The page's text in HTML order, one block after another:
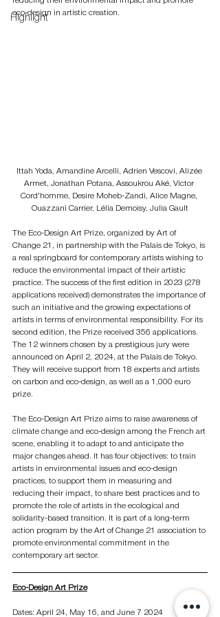
Highlight
eco-design in artistic creation.
Ittah Yoda, Amandine Arcelli, Adrien Vescovi, Alizée
Armet, Jonathan Potana, Assoukrou Aké, Victor
Cord’homme, Desire Moheb-Zandi, Alice Magne,
Ouazzani Carrier, Lélia Demoisy, Julia Gault
The Eco-Design Art Prize, organized by Art of
Change 21, in partnership with the Palais de Tokyo, is
a real springboard for contemporary artists wishing to
reduce the environmental impact of their artistic
practice. The success of the first edition in 2023 (278
applications received) demonstrates the importance of
such an initiative and the growing expectations of
artists in terms of environmental responsibility. For its
second edition, the Prize received 356 applications.
The 12 winners chosen by a prestigious jury were
announced on April 2, 2024, at the Palais de Tokyo.
They will receive support from 18 experts and artists
on carbon and eco-design, as well as a 1,000 euro
prize.
The Eco-Design Art Prize aims to raise awareness of
climate change and eco-design among the French art
scene, enabling it to adapt to and anticipate the
major changes ahead. It has four objectives: to train
artists in environmental issues and eco-design
practices, to support them in measuring and
reducing their impact, to share best practices and to
promote the role of artists in the ecological and
solidarity-based transition. It is part of a long-term
action program by the Art of Change 21 association to
promote environmental commitment in the
contemporary art sector.
Eco-Design Art Prize
Dates: April 24, May 16, and June 7 2024